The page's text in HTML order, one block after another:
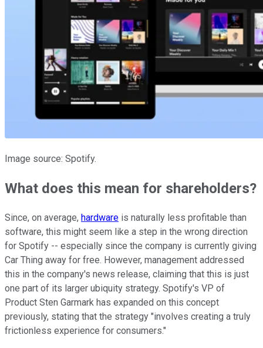
Image source: Spotify.
What does this mean for shareholders?
Since, on average, hardware is naturally less profitable than
software, this might seem like a step in the wrong direction
for Spotify -- especially since the company is currently giving
Car Thing away for free. However, management addressed
this in the company's news release, claiming that this is just
one part of its larger ubiquity strategy. Spotify's VP of
Product Sten Garmark has expanded on this concept
previously, stating that the strategy "involves creating a truly
frictionless experience for consumers."